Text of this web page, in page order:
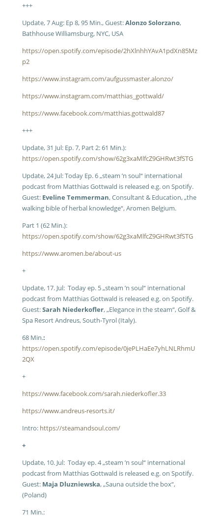
+++
Update, 7 Aug: Ep 8, 95 Min., Guest:Alonzo Solorzano,
Bathhouse Williamsburg, NYC, USA
https://open.spotify.com/episode/2hXlnhhYAvA1pdXn85Mz
p2
https://www.instagram.com/aufgussmaster.alonzo/
https://www.instagram.com/matthias_gottwald/
https://www.facebook.com/matthias.gottwald87
+++
Update, 31 Jul: Ep. 7, Part 2: 61 Min.):
https://open.spotify.com/show/62g3xaMlfcZ9GHRwt3fSTG
Update, 24 Jul: Today Ep. 6 „steam ’n soul“ international
podcast from Matthias Gottwald is released e.g. on Spotify.
Guest: Eveline Temmerman, Consultant & Education, „the
walking bible of herbal knowledge“, Aromen Belgium.
Part 1 (62 Min.):
https://open.spotify.com/show/62g3xaMlfcZ9GHRwt3fSTG
https://www.aromen.be/about-us
+
Update, 17. Jul: Today ep. 5 „steam ’n soul“ international
podcast from Matthias Gottwald is released e.g. on Spotify.
Guest:Sarah Niederkofler, „Elegance in the steam“, Golf &
Spa Resort Andreus, South-Tyrol (Italy).
68 Min.:
https://open.spotify.com/episode/0jePLHaEe7yhLNLRhmU
2QX
+
https://www.facebook.com/sarah.niederkofler.33
https://www.andreus-resorts.it/
Intro: https://steamandsoul.com/
+
Update, 10. Jul: Today ep. 4 „steam ’n soul“ international
podcast from Matthias Gottwald is released e.g. on Spotify.
Guest: Maja Dluzniewska, „Sauna outside the box“,
(Poland)
71 Min.: